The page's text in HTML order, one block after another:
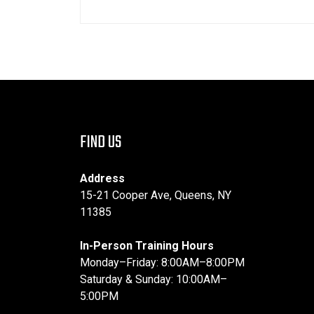
FIND US
Address
15-21 Cooper Ave, Queens, NY
11385
In-Person Training Hours
Monday–Friday: 8:00AM–8:00PM
Saturday & Sunday: 10:00AM–
5:00PM